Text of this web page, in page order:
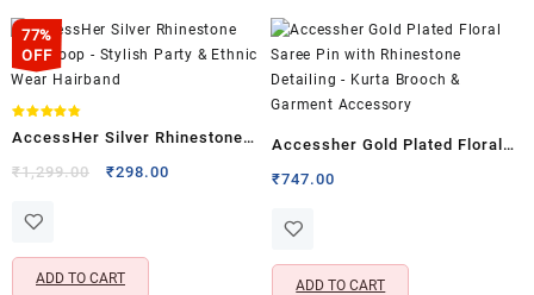
77%
OFF
4.75
AccessHer Silver Rhinestone
Hair Hoop – Stylish Party &
₹1,299.00
Original
₹298.00
ADD TO CART
Accessher Gold Plated Floral
Saree Pin with Rhinestone
Garment Accessory
₹747.00
ADD TO CART